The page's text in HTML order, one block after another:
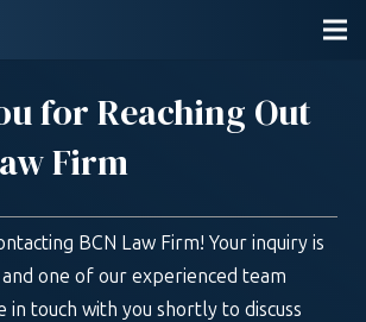
for Reaching Out
Firm
BCN Law Firm! Your inquiry is
one of our experienced team
touch with you shortly to discuss